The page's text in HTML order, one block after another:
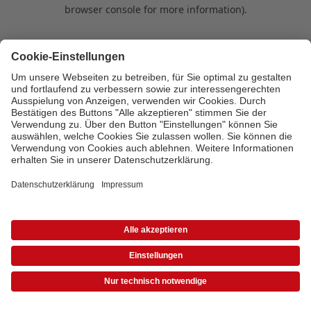
browser console for more information).